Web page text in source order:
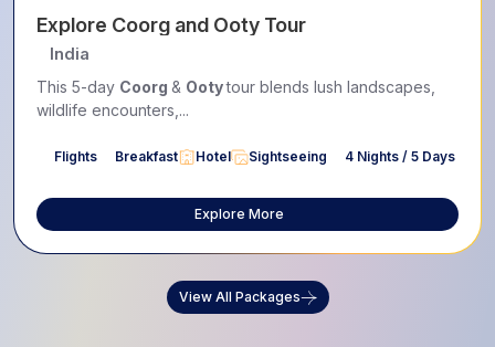
Explore Coorg and Ooty Tour
India
This 5-day Coorg & Ootytour blends lush landscapes,
wildlife encounters,...
Flights Breakfast Hotel Sightseeing 4 Nights / 5 Days
Explore More
View All Packages